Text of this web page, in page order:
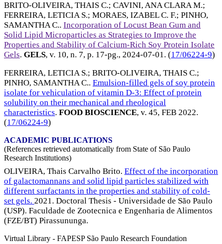
BRITO-OLIVEIRA, THAIS C.; CAVINI, ANA CLARA M.;
FERREIRA, LETICIA S.; MORAES, IZABEL C. F.; PINHO,
SAMANTHA C.. Incorporation of Locust Bean Gum and
Solid Lipid Microparticles as Strategies to Improve the
Properties and Stability of Calcium-Rich Soy Protein Isolate
Gels. GELS, v. 10, n. 7, p. 17-pg., 2024-07-01. (17/06224-9)
FERREIRA, LETICIA S.; BRITO-OLIVEIRA, THAIS C.;
PINHO, SAMANTHA C.. Emulsion-filled gels of soy protein
isolate for vehiculation of vitamin D-3: Effect of protein
solubility on their mechanical and rheological
characteristics. FOOD BIOSCIENCE, v. 45, FEB 2022.
(17/06224-9)
ACADEMIC PUBLICATIONS
(References retrieved automatically from State of São Paulo
Research Institutions)
OLIVEIRA, Thais Carvalho Brito. Effect of the incorporation
of galactomannans and solid lipid particles stabilized with
different surfactants in the properties and stability of cold-
set gels. 2021. Doctoral Thesis - Universidade de São Paulo
(USP). Faculdade de Zootecnica e Engenharia de Alimentos
(FZE/BT) Pirassununga.
Virtual Library - FAPESP São Paulo Research Foundation